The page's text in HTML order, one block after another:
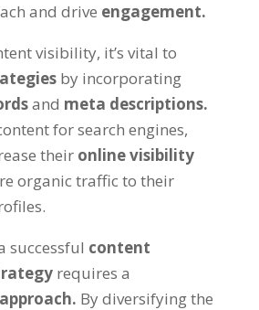
and drive engagement.
visibility, it’s vital to
by incorporating
and meta descriptions.
for search engines,
their online visibility
organic traffic to their
successful content
requires a
By diversifying the